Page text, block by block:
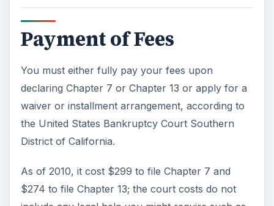
Payment of Fees
You must either fully pay your fees upon
declaring Chapter 7 or Chapter 13 or apply for a
waiver or installment arrangement, according to
the United States Bankruptcy Court Southern
District of California.
As of 2010, it cost $299 to file Chapter 7 and
$274 to file Chapter 13; the court costs do not